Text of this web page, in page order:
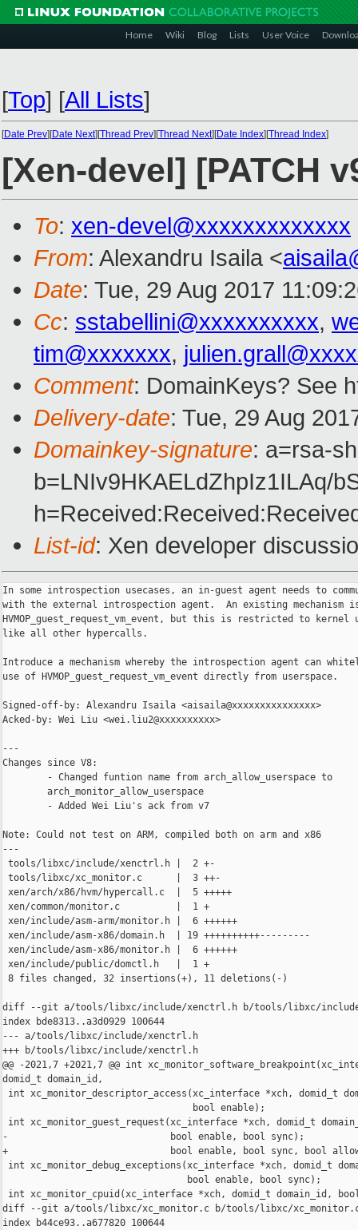
Home Wiki Blog Lists User Voice
[Top] [All Lists]
[Date Prev][Date Next][Thread Prev][Thread Next][Date Index][Thread Index]
[Xen-devel] [PATCH
To: xen-devel@xxxxxxxxxxxxx
From: Alexandru Isaila <
Date: Tue, 29 Aug 2017
Cc: sstabellini@xxxxxxxxxx,
tim@xxxxxxx,
Comment: DomainKeys? See
Delivery-date: Tue, 29 Aug
Domainkey-signature: a=rsa-
b=LNIv9HKAELdZhpIz1ILAq/
List-id: Xen developer
In some introspection usecases, an in-guest agent needs to
with the external introspection agent.  An existing mechanism
HVMOP_guest_request_vm_event, but this is restricted to kernel
like all other hypercalls.
Introduce a mechanism whereby the introspection agent can
use of HVMOP_guest_request_vm_event directly from userspace.
Signed-off-by: Alexandru Isaila <aisaila@xxxxxxxxxxxxxxx>
Acked-by: Wei Liu <wei.liu2@xxxxxxxxxx>
---
Changes since V8:
        - Changed funtion name from arch_allow_userspace to
        arch_monitor_allow_userspace
        - Added Wei Liu's ack from v7
Note: Could not test on ARM, compiled both on arm and x86
---
tools/libxc/include/xenctrl.h |  2 +-
tools/libxc/xc_monitor.c      |  3 ++-
xen/arch/x86/hvm/hypercall.c  |  5 +++++
xen/common/monitor.c          |  1 +
xen/include/asm-arm/monitor.h |  6 ++++++
xen/include/asm-x86/domain.h  | 19 ++++++++++---------
xen/include/asm-x86/monitor.h |  6 ++++++
xen/include/public/domctl.h   |  1 +
8 files changed, 32 insertions(+), 11 deletions(-)
diff --git a/tools/libxc/include/xenctrl.h b/tools/libxc/
index bde8313..a3d0929 100644
--- a/tools/libxc/include/xenctrl.h
+++ b/tools/libxc/include/xenctrl.h
@@ -2021,7 +2021,7 @@ int
domid_t domain_id,
int xc_monitor_descriptor_access(xc_interface *xch, domid_t
                                  bool enable);
int xc_monitor_guest_request(xc_interface *xch, domid_t
-                             bool enable, bool sync);
+                             bool enable, bool sync, bool
int xc_monitor_debug_exceptions(xc_interface *xch, domid_t
                                 bool enable, bool sync);
int xc_monitor_cpuid(xc_interface *xch, domid_t domain_id,
diff --git a/tools/libxc/xc_monitor.c b/tools/libxc/
index b44ce93..a677820 100644